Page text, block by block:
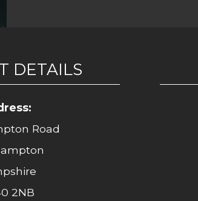
DETAILS
Road
2NB